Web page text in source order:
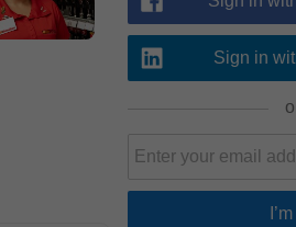
Sign in